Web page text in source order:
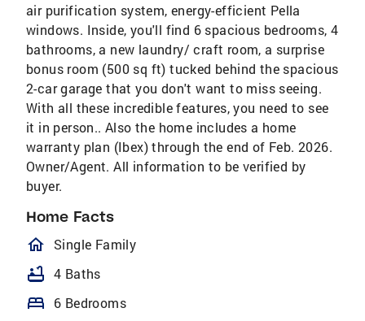
air purification system, energy-efficient Pella
windows. Inside, you'll find 6 spacious bedrooms, 4
bathrooms, a new laundry/ craft room, a surprise
bonus room (500 sq ft) tucked behind the spacious
2-car garage that you don't want to miss seeing.
With all these incredible features, you need to see
it in person.. Also the home includes a home
warranty plan (Ibex) through the end of Feb. 2026.
Owner/Agent. All information to be verified by
buyer.
Home Facts
homeOutlined
Single Family
bathtub 4 Baths
bed 6 Bedrooms